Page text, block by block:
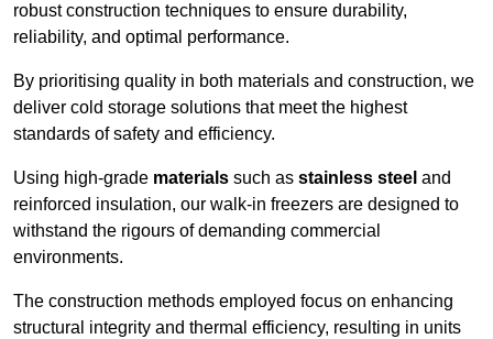
robust construction techniques to ensure durability,
reliability, and optimal performance.
By prioritising quality in both materials and construction, we
deliver cold storage solutions that meet the highest
standards of safety and efficiency.
Using high-grade materials such as stainless steel and
reinforced insulation, our walk-in freezers are designed to
withstand the rigours of demanding commercial
environments.
The construction methods employed focus on enhancing
structural integrity and thermal efficiency, resulting in units